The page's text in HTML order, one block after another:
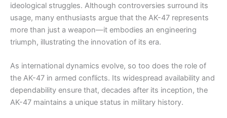
ideological struggles. Although controversies surround its
usage, many enthusiasts argue that the AK-47 represents
more than just a weapon—it embodies an engineering
triumph, illustrating the innovation of its era.
As international dynamics evolve, so too does the role of
the AK-47 in armed conflicts. Its widespread availability and
dependability ensure that, decades after its inception, the
AK-47 maintains a unique status in military history.